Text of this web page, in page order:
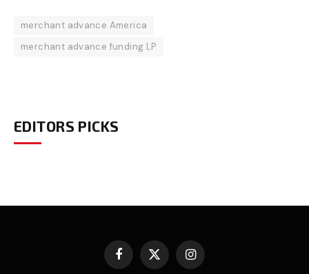
merchant advance America
merchant advance funding LP
EDITORS PICKS
Facebook
X
Instagram